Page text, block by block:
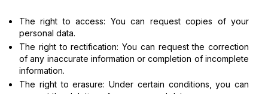
The right to access: You can request copies of your
personal data.
The right to rectification: You can request the correction
of any inaccurate information or completion of incomplete
information.
The right to erasure: Under certain conditions, you can